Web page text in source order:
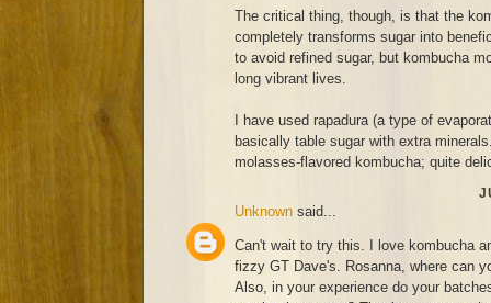
The critical thing, though, is that the
completely transforms sugar into
to avoid refined sugar, but kombucha
long vibrant lives.
I have used rapadura (a type of
basically table sugar with extra
molasses-flavored kombucha; quite
Unknown said...
Can't wait to try this. I love kombucha
fizzy GT Dave's. Rosanna, where can
Also, in your experience do your